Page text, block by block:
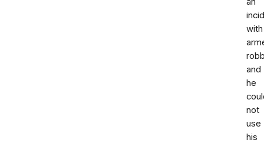
with
and
he
not
use
his